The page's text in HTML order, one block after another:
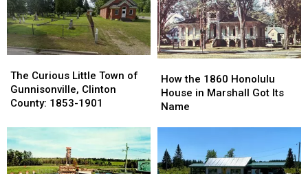
Curious
Little
Town
Gunnisonville,
Clinton
County:
1853-
The Curious Little Town of
Gunnisonville, Clinton
County: 1853-1901
Curious
Little
Town
Gunnisonville,
Clinton
County:
1853-
the
1860
Honolulu
Marshall
Got
How the 1860 Honolulu
House in Marshall Got Its
Name
the
1860
Honolulu
Marshall
Got